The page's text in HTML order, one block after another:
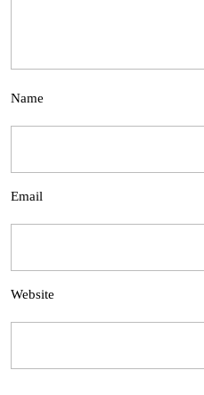
Name
Email
Website